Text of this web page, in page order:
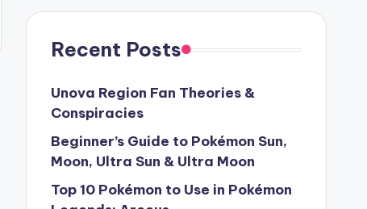
Recent Posts
Unova Region Fan Theories &
Conspiracies
Beginner’s Guide to Pokémon Sun,
Moon, Ultra Sun & Ultra Moon
Top 10 Pokémon to Use in Pokémon